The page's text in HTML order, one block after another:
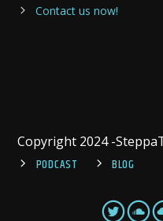
Contact us now!
Copyright 2024 -
PODCAST
BLOG